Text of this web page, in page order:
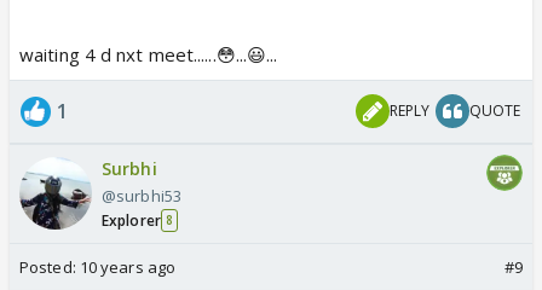
waiting 4 d nxt meet......😳...😃...
1 REPLY QUOTE
Surbhi
@surbhi53
Explorer 8
Posted: 10 years ago #9